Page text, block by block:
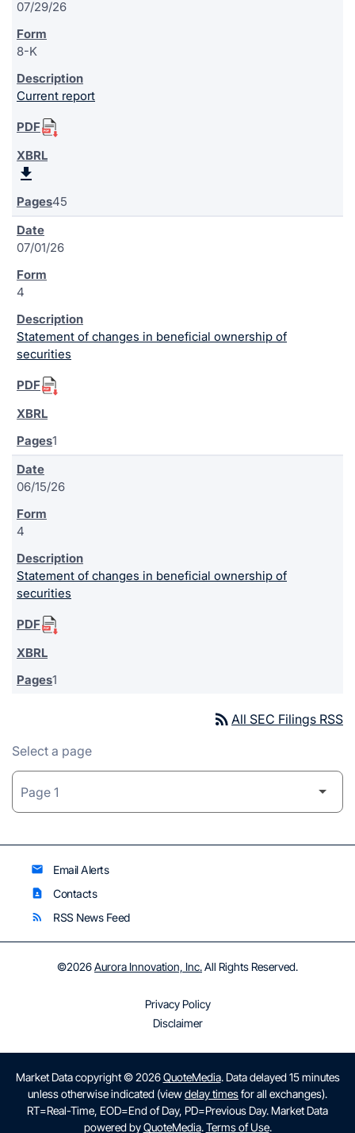
07/29/26
8-K
Current report
45
07/01/26
4
Statement of changes in beneficial ownership of
securities
1
06/15/26
4
Statement of changes in beneficial ownership of
securities
1
rss_feed All SEC Filings RSS
Select a page
email Email Alerts
contact_page Contacts
rss_feed RSS News Feed
©2026Aurora Innovation, Inc.All Rights Reserved.
Privacy Policy
Disclaimer
Market Data copyright © 2026QuoteMedia. Data delayed 15 minutes
unless otherwise indicated (viewdelay timesfor all exchanges).
RT=Real-Time, EOD=End of Day, PD=Previous Day. Market Data
powered byQuoteMedia.Terms of Use.